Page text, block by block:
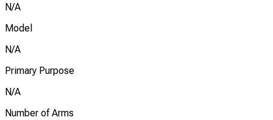
N/A
Model
N/A
Primary Purpose
N/A
Number of Arms